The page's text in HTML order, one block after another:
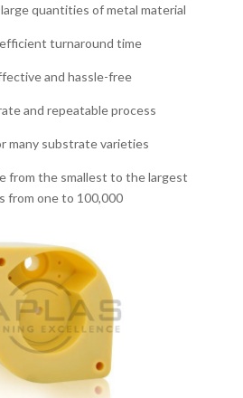
quantities of metal material
efficient turnaround time
and hassle-free
and repeatable process
many substrate varieties
from the smallest to the largest
from one to 100,000